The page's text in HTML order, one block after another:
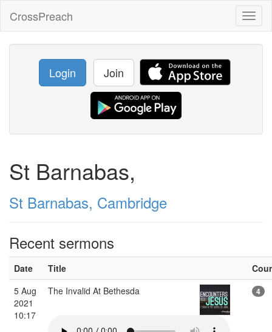
CrossPreach
Login Join
St Barnabas,
St Barnabas, Cambridge
Recent sermons
Date Title
5 Aug
2021
10:17
The Invalid At Bethesda 4